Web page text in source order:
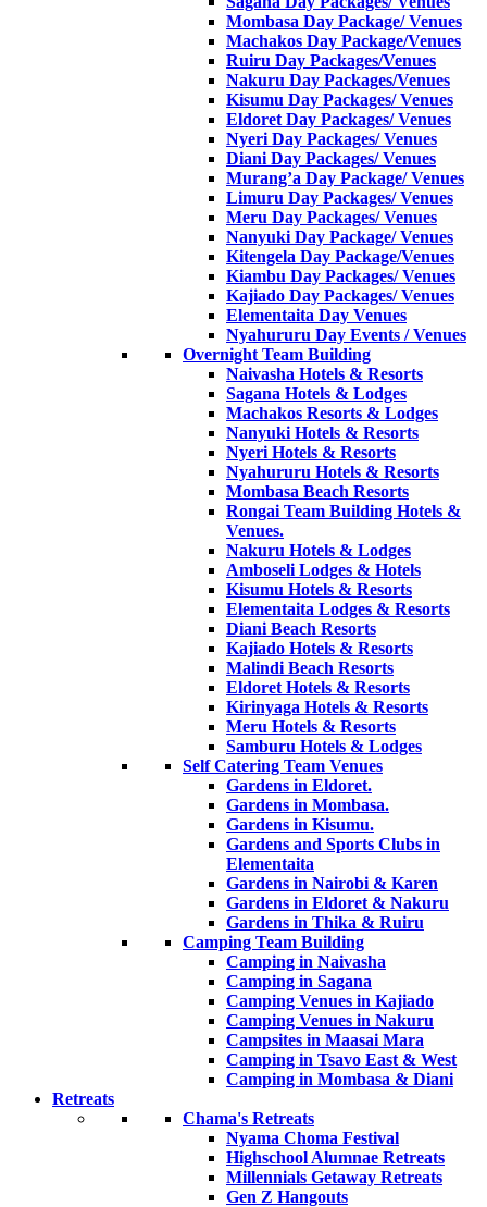
Mombasa Day Package/ Venues
Machakos Day Package/Venues
Ruiru Day Packages/Venues
Nakuru Day Packages/Venues
Kisumu Day Packages/ Venues
Eldoret Day Packages/ Venues
Nyeri Day Packages/ Venues
Diani Day Packages/ Venues
Murang’a Day Package/ Venues
Limuru Day Packages/ Venues
Meru Day Packages/ Venues
Nanyuki Day Package/ Venues
Kitengela Day Package/Venues
Kiambu Day Packages/ Venues
Kajiado Day Packages/ Venues
Elementaita Day Venues
Nyahururu Day Events / Venues
Overnight Team Building
Naivasha Hotels & Resorts
Sagana Hotels & Lodges
Machakos Resorts & Lodges
Nanyuki Hotels & Resorts
Nyeri Hotels & Resorts
Nyahururu Hotels & Resorts
Mombasa Beach Resorts
Rongai Team Building Hotels &
Venues.
Nakuru Hotels & Lodges
Amboseli Lodges & Hotels
Kisumu Hotels & Resorts
Elementaita Lodges & Resorts
Diani Beach Resorts
Kajiado Hotels & Resorts
Malindi Beach Resorts
Eldoret Hotels & Resorts
Kirinyaga Hotels & Resorts
Meru Hotels & Resorts
Samburu Hotels & Lodges
Self Catering Team Venues
Gardens in Eldoret.
Gardens in Mombasa.
Gardens in Kisumu.
Gardens and Sports Clubs in
Elementaita
Gardens in Nairobi & Karen
Gardens in Eldoret & Nakuru
Gardens in Thika & Ruiru
Camping Team Building
Camping in Naivasha
Camping in Sagana
Camping Venues in Kajiado
Camping Venues in Nakuru
Campsites in Maasai Mara
Camping in Tsavo East & West
Camping in Mombasa & Diani
Retreats
Chama's Retreats
Nyama Choma Festival
Highschool Alumnae Retreats
Millennials Getaway Retreats
Gen Z Hangouts